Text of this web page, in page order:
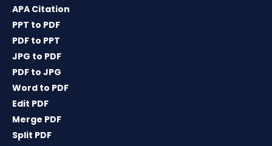
APA Citation
PPT to PDF
PDF to PPT
JPG to PDF
PDF to JPG
Word to PDF
Edit PDF
Merge PDF
Split PDF